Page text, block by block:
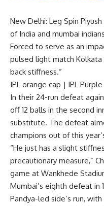
New Delhi: Leg Spin
of India and mumbai indians
Forced to serve as an
pulsed light match Kolkata
back stiffness.”
IPL orange cap | IPL Purple
In their 24-run defeat
off 12 balls in the second
substitute. The defeat
champions out of this
“He just has a slight
precautionary measure,”
game at Wankhede
Mumbai’s eighth defeat in
Pandya-led side’s run,